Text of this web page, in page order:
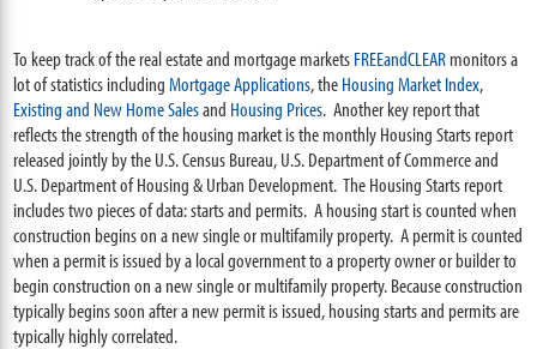
To keep track of the real estate and mortgage marketsFREEandCLEARmonitors a
lot of statistics includingMortgage Applications, theHousing Market Index,
Existing and New Home Salesand Housing Prices. Another key report that
reflects the strength of the housing market is the monthly Housing Starts report
released jointly by the U.S. Census Bureau, U.S. Department of Commerce and
U.S. Department of Housing & Urban Development. The Housing Starts report
includes two pieces of data: starts and permits. A housing start is counted when
construction begins on a new single or multifamily property. A permit is counted
when a permit is issued by a local government to a property owner or builder to
begin construction on a new single or multifamily property. Because construction
typically begins soon after a new permit is issued, housing starts and permits are
typically highly correlated.